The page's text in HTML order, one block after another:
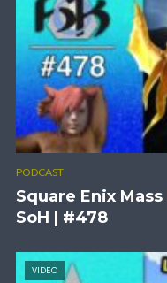
PODCAST
Square Enix
SoH | #478
VIDEO